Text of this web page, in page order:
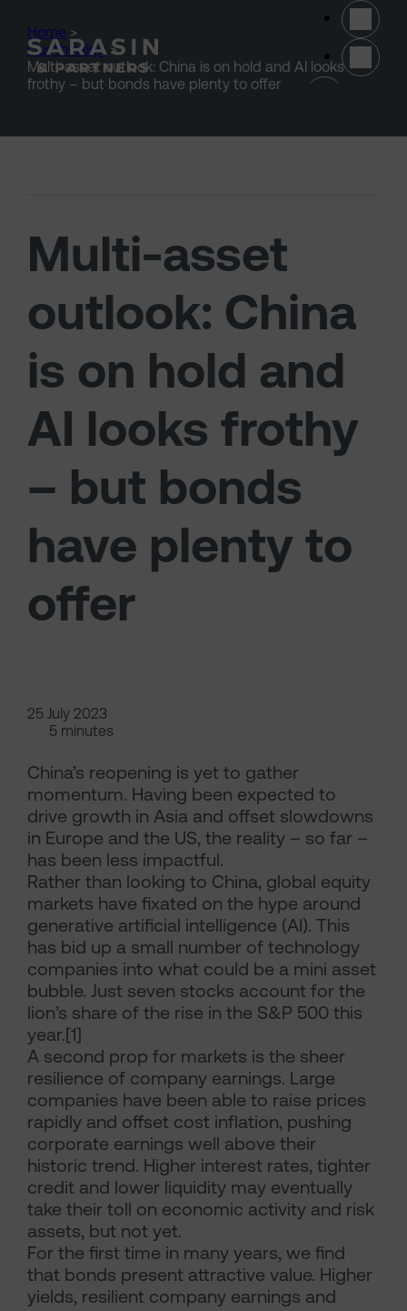
Home >
Our thinking >
Multi-asset outlook: China is on hold and AI looks
frothy – but bonds have plenty to offer
Multi-asset
outlook: China
is on hold and
AI looks frothy
– but bonds
have plenty to
offer
25 July 2023
5 minutes
China’s reopening is yet to gather
momentum. Having been expected to
drive growth in Asia and offset slowdowns
in Europe and the US, the reality – so far –
has been less impactful.
Rather than looking to China, global equity
markets have fixated on the hype around
generative artificial intelligence (AI). This
has bid up a small number of technology
companies into what could be a mini asset
bubble. Just seven stocks account for the
lion’s share of the rise in the S&P 500 this
year.[1]
A second prop for markets is the sheer
resilience of company earnings. Large
companies have been able to raise prices
rapidly and offset cost inflation, pushing
corporate earnings well above their
historic trend. Higher interest rates, tighter
credit and lower liquidity may eventually
take their toll on economic activity and risk
assets, but not yet.
For the first time in many years, we find
that bonds present attractive value. Higher
yields, resilient company earnings and